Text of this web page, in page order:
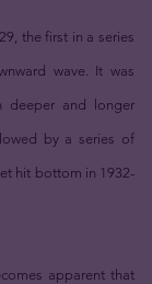
the first in a series
wave. It was
deeper and longer
by a series of
hit bottom in 1932-
apparent that